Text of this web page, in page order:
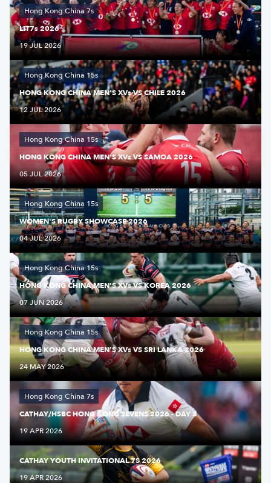
Hong Kong China 7s
LIT7s 2026
19 JUL 2026
Hong Kong China 15s
HONG KONG CHINA MEN’S XVs VS CHILE 2026
12 JUL 2026
Hong Kong China 15s
HONG KONG CHINA MEN'S XVs VS SAMOA 2026
05 JUL 2026
Hong Kong China 15s
WOMEN'S RUGBY SHOWCASE 2026
04 JUL 2026
Hong Kong China 15s
HONG KONG CHINA MEN’S XVs VS KOREA 2026
07 JUN 2026
Hong Kong China 15s
HONG KONG CHINA MEN’S XVs VS SRI LANKA 2026
24 MAY 2026
Hong Kong China 7s
CATHAY/HSBC HONG KONG SEVENS 2026 - DAY 3
19 APR 2026
CATHAY YOUTH INVITATIONAL 7S 2026
19 APR 2026